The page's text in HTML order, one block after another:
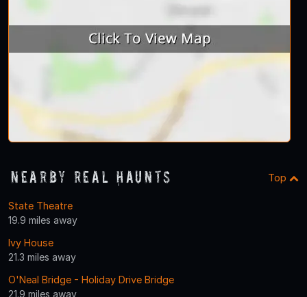
Nearby Real Haunts Top
State Theatre
19.9 miles away
Ivy House
21.3 miles away
O'Neal Bridge - Holiday Drive Bridge
21.9 miles away